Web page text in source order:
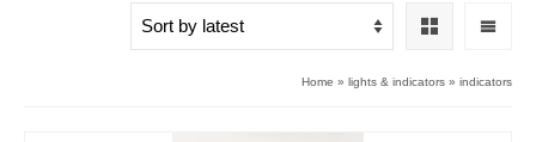
latest
Home » lights & indicators » indicators